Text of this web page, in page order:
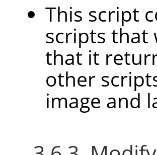
This script
scripts that
that it
other
image and